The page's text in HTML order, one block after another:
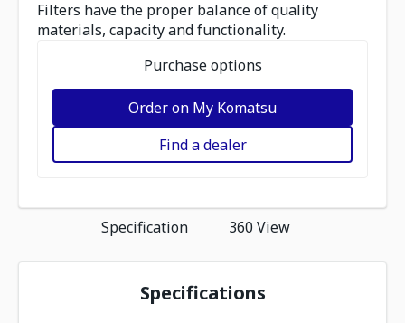
Filters have the proper balance of quality
materials, capacity and functionality.
Purchase options
Order on My Komatsu
Find a dealer
Specification 360 View
Specifications